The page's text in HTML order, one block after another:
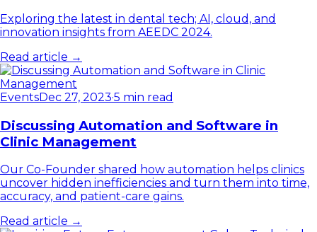
Exploring the latest in dental tech; AI, cloud, and
innovation insights from AEEDC 2024.
Read article →
EventsDec 27, 2023·5 min read
Discussing Automation and Software in
Clinic Management
Our Co-Founder shared how automation helps clinics
uncover hidden inefficiencies and turn them into time,
accuracy, and patient-care gains.
Read article →